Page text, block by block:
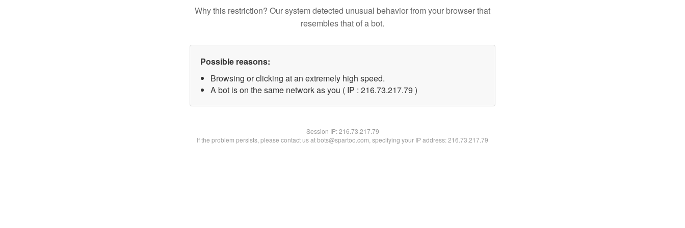
Why this restriction? Our system detected unusual behavior from your browser that
resembles that of a bot.
Possible reasons:
Browsing or clicking at an extremely high speed.
A bot is on the same network as you ( IP : 216.73.217.79 )
Session IP:216.73.217.79
If the problem persists, please contact us at bots@spartoo.com, specifying your IP address: 216.73.217.79